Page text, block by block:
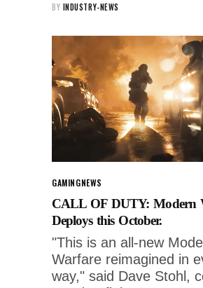
BY INDUSTRY-NEWS
GAMINGNEWS
CALL OF DUTY: Modern
Deploys this October.
"This is an all-new
Warfare reimagined in
way," said Dave Stohl,